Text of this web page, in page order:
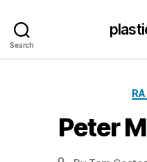
Search
Peter